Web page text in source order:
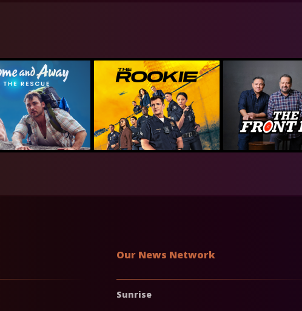
Our News Network
Sunrise